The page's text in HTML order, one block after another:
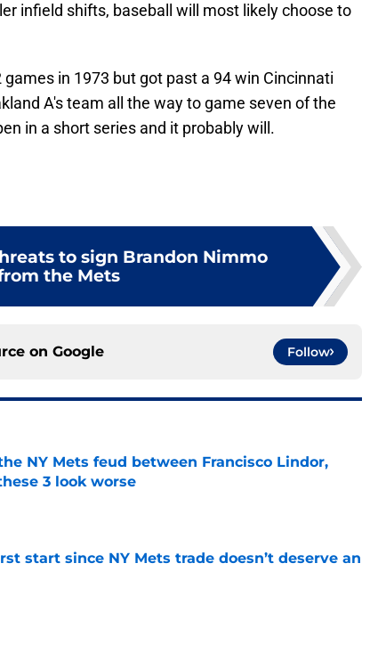
infield shifts, baseball will most likely choose to
in 1973 but got past a 94 win Cincinnati
A's team all the way to game seven of the
in a short series and it probably will.
to sign Brandon Nimmo
the Mets
on Google Follow
NY Mets feud between Francisco Lindor,
3 look worse
start since NY Mets trade doesn’t deserve an